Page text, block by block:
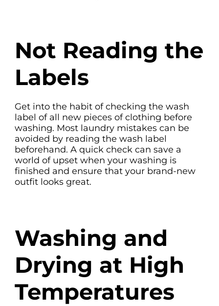
Not Reading the
Labels
Get into the habit of checking the wash
label of all new pieces of clothing before
washing. Most laundry mistakes can be
avoided by reading the wash label
beforehand. A quick check can save a
world of upset when your washing is
finished and ensure that your brand-new
outfit looks great.
Washing and
Drying at High
Temperatures